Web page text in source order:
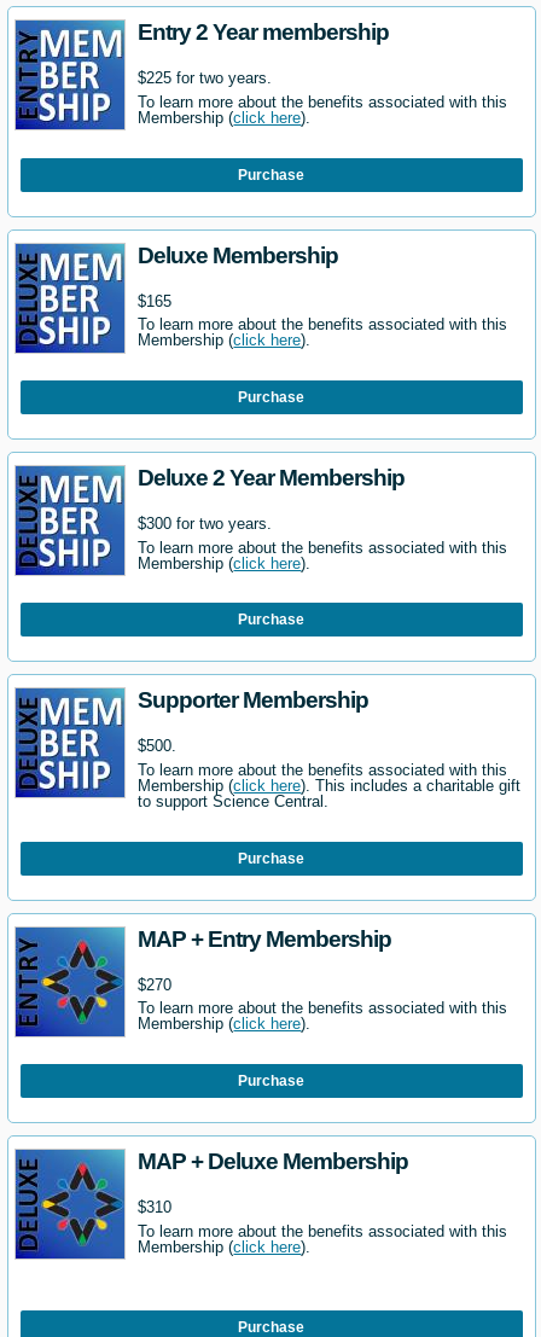
Entry 2 Year membership
$225 for two years.
To learn more about the benefits associated with this
Membership (click here).
Purchase
Deluxe Membership
$165
To learn more about the benefits associated with this
Membership (click here).
Purchase
Deluxe 2 Year Membership
$300 for two years.
To learn more about the benefits associated with this
Membership (click here).
Purchase
Supporter Membership
$500.
To learn more about the benefits associated with this
Membership (click here). This includes a charitable gift
to support Science Central.
Purchase
MAP + Entry Membership
$270
To learn more about the benefits associated with this
Membership (click here).
Purchase
MAP + Deluxe Membership
$310
To learn more about the benefits associated with this
Membership (click here).
Purchase